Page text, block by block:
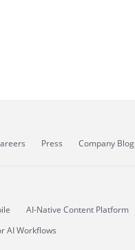
Press Company Blog
AI-Native Content Platform
AI Workflows